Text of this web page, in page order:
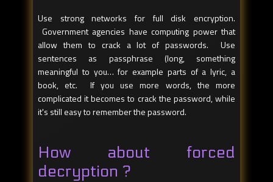
Use strong networks for full disk encryption.
Government agencies have computing power that
allow them to crack a lot of passwords. Use
sentences as passphrase (long, something
meaningful to you… for example parts of a lyric, a
book, etc. If you use more words, the more
complicated it becomes to crack the password, while
it's still easy to remember the password.
How about forced
decryption ?